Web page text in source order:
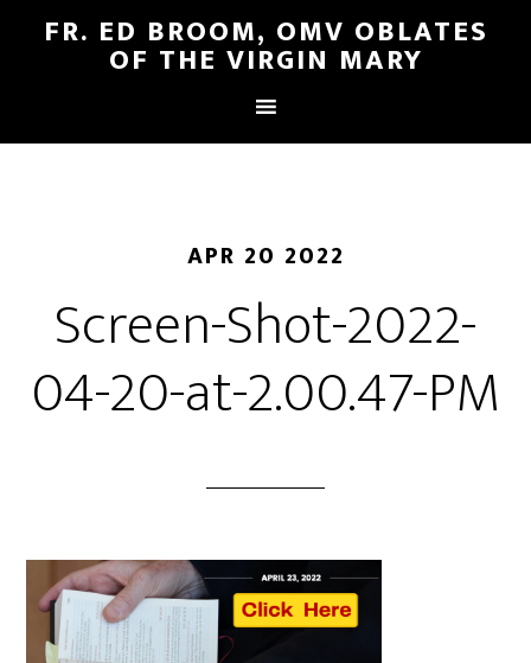
FR. ED BROOM, OMV OBLATES
OF THE VIRGIN MARY
APR 20 2022
Screen-Shot-2022-
04-20-at-2.00.47-PM